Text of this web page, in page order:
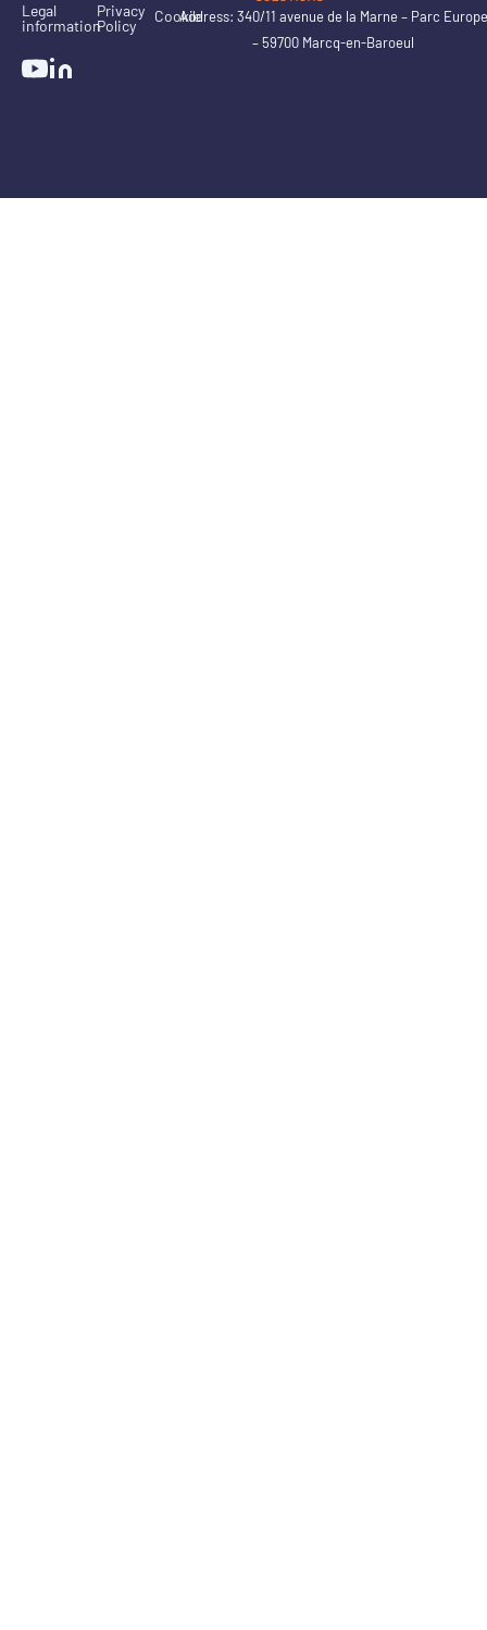
Legal
information
Privacy
Policy
CookieAddress: 340/11 avenue de la Marne – Parc Europe
– 59700 Marcq-en-Baroeul